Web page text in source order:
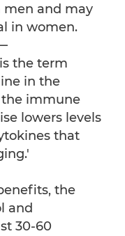
men and may
in women.
the term
in the
immune
lowers levels
that
the
and
30-60